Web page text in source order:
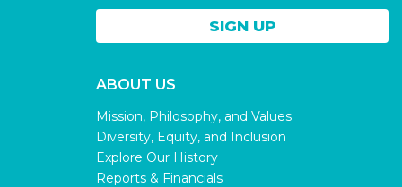
ABOUT US
Mission, Philosophy, and Values
Diversity, Equity, and Inclusion
Explore Our History
Reports & Financials